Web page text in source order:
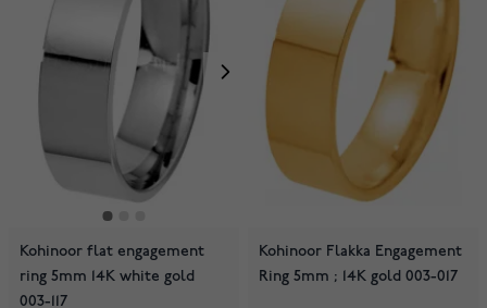
Kohinoor flat engagement
ring 5mm 14K white gold
003-117
Kohinoor Flakka Engagement
Ring 5mm ; 14K gold 003-017